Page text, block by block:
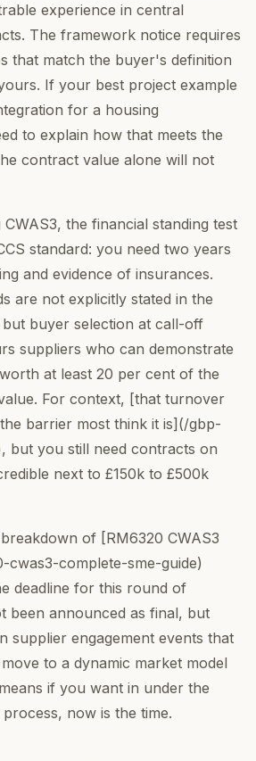
experience in central
The framework notice requires
that match the buyer's definition
If your best project example
for a housing
to explain how that meets the
contract value alone will not
the financial standing test
standard: you need two years
and evidence of insurances.
are not explicitly stated in the
buyer selection at call-off
suppliers who can demonstrate
at least 20 per cent of the
For context, [that turnover
barrier most think it is](/gbp-
but you still need contracts on
next to £150k to £500k
of [RM6320 CWAS3
complete-sme-guide)
deadline for this round of
been announced as final, but
supplier engagement events that
to a dynamic market model
if you want in under the
now is the time.